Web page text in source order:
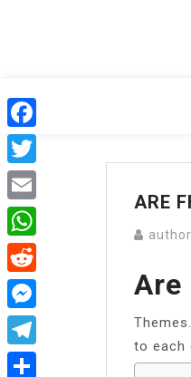
ARE
author
Are
to each
Facebook
Twitter
Email
WhatsApp
Reddit
Messenger
Telegram